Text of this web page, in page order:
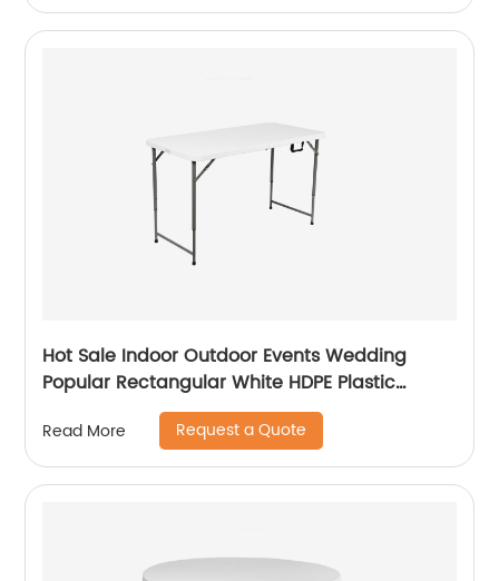
Hot Sale Indoor Outdoor Events Wedding
Popular Rectangular White HDPE Plastic
Folding Picnic Dining Table
Read More Request a Quote